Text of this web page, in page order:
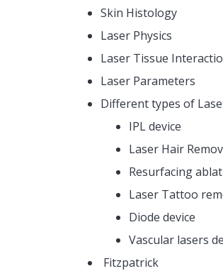
Skin Histology
Laser Physics
Laser Tissue
Laser Parameters
Different types of
IPL device
Laser Hair
Resurfacing
Laser Tattoo
Diode device
Vascular lasers
Fitzpatrick